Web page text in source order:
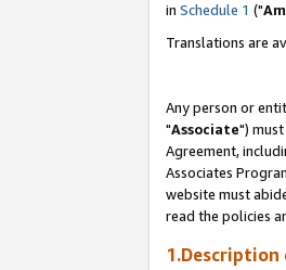
in Schedule 1 ("
Translations are
Any person or
"Associate")
Agreement,
Associates
website must
read the policies
1.Description